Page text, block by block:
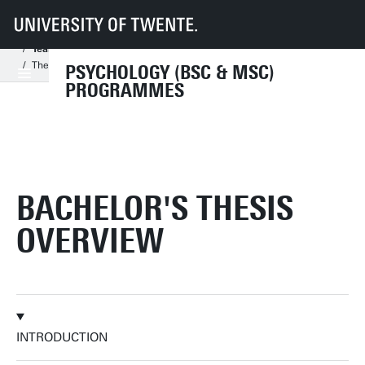
PSYCHOLOGY (BSC & MSC)
PROGRAMMES
UT Education Student info Programmes
Bachelor's Programme
Year 3 - elective space & bachelor thesis
Thesis - Graduation web
BACHELOR'S THESIS
OVERVIEW
INTRODUCTION